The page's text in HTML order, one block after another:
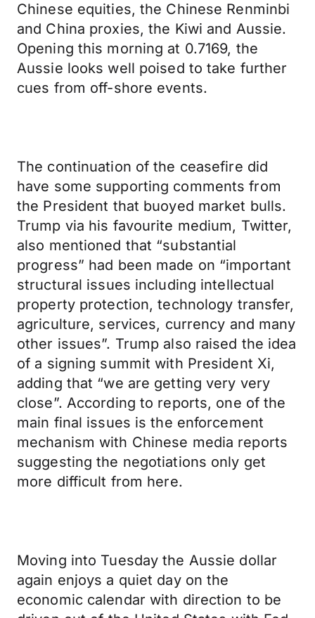
Chinese equities, the Chinese Renminbi
and China proxies, the Kiwi and Aussie.
Opening this morning at 0.7169, the
Aussie looks well poised to take further
cues from off-shore events.
The continuation of the ceasefire did
have some supporting comments from
the President that buoyed market bulls.
Trump via his favourite medium, Twitter,
also mentioned that “substantial
progress” had been made on “important
structural issues including intellectual
property protection, technology transfer,
agriculture, services, currency and many
other issues”. Trump also raised the idea
of a signing summit with President Xi,
adding that “we are getting very very
close”. According to reports, one of the
main final issues is the enforcement
mechanism with Chinese media reports
suggesting the negotiations only get
more difficult from here.
Moving into Tuesday the Aussie dollar
again enjoys a quiet day on the
economic calendar with direction to be